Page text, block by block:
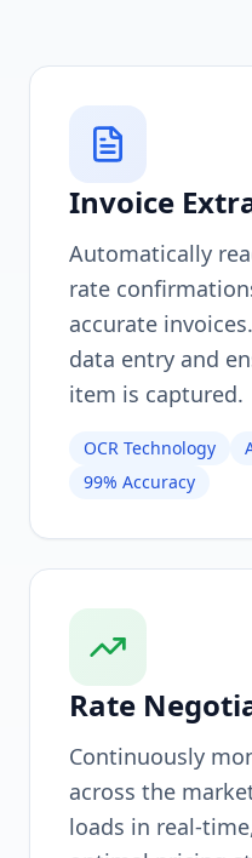
Invoice
Automatically
rate
accurate
data entry and
item is captured.
OCR Technology
99% Accuracy
Rate
Continuously
across the
loads in real-